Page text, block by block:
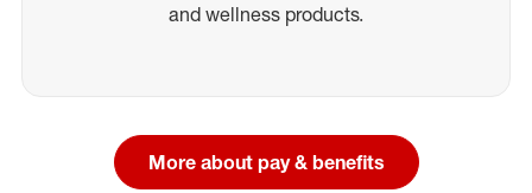
and wellness products.
More about pay & benefits